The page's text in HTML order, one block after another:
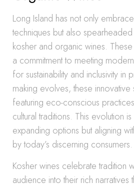
Long Island has not only
techniques but also
kosher and organic wines.
a commitment to meeting
for sustainability and inclusivity in
making evolves, these
featuring eco-conscious
cultural traditions. This evolution
expanding options but aligning
by today’s discerning consumers.
Kosher wines celebrate tradition
audience into their rich narratives